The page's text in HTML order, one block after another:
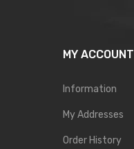
MY ACCOUNT
Information
My Addresses
Order History